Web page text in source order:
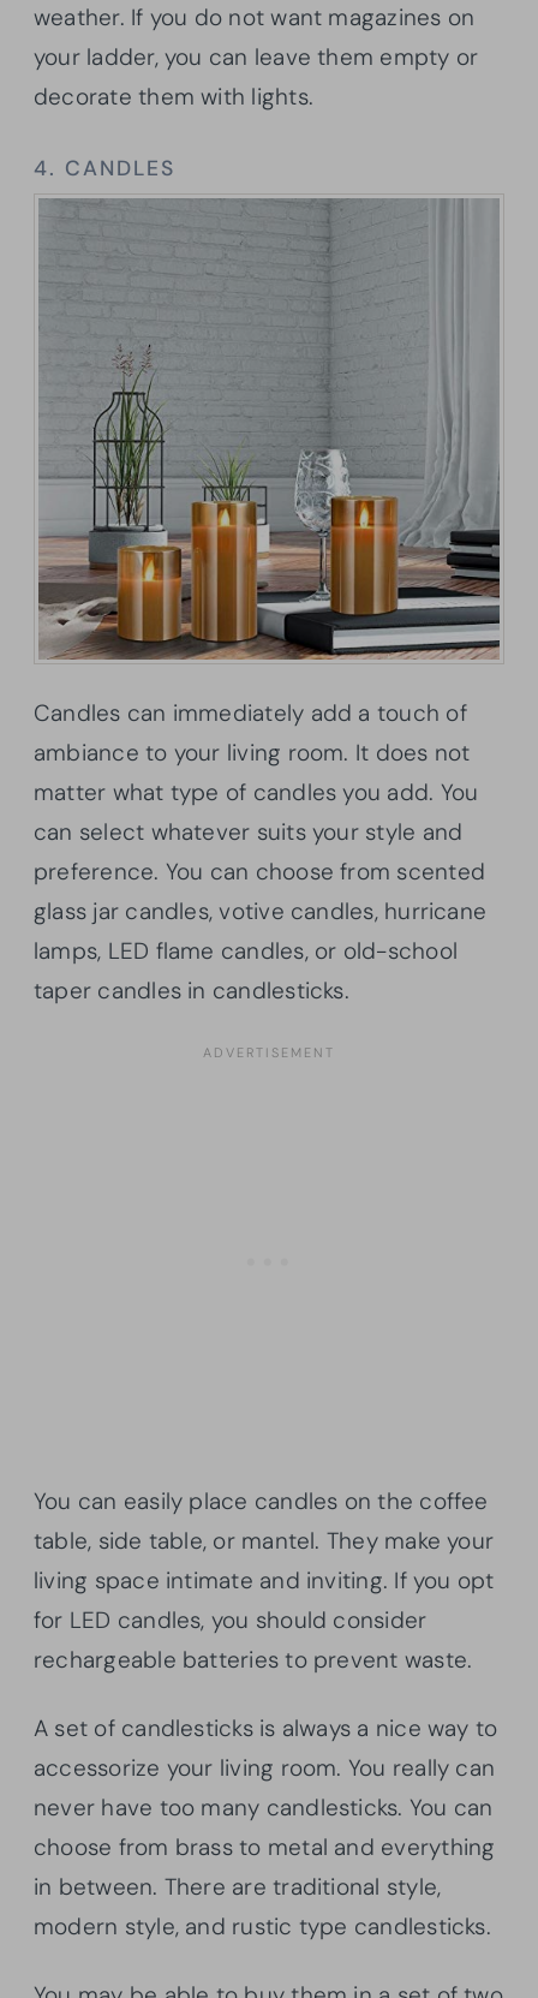
weather. If you do not want magazines on
your ladder, you can leave them empty or
decorate them with lights.
4. CANDLES
Candles can immediately add a touch of
ambiance to your living room. It does not
matter what type of candles you add. You
can select whatever suits your style and
preference. You can choose from scented
glass jar candles, votive candles, hurricane
lamps, LED flame candles, or old-school
taper candles in candlesticks.
You can easily place candles on the coffee
table, side table, or mantel. They make your
living space intimate and inviting. If you opt
for LED candles, you should consider
rechargeable batteries to prevent waste.
A set of candlesticks is always a nice way to
accessorize your living room. You really can
never have too many candlesticks. You can
choose from brass to metal and everything
in between. There are traditional style,
modern style, and rustic type candlesticks.